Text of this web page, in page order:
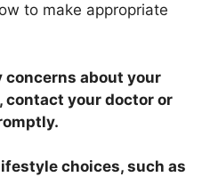
to make appropriate
concerns about your
contact your doctor or
choices, such as